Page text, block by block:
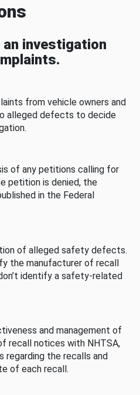
investigation
from vehicle owners and
alleged defects to decide
of any petitions calling for
petition is denied, the
in the Federal
of alleged safety defects.
the manufacturer of recall
identify a safety-related
and management of
recall notices with NHTSA,
regarding the recalls and
of each recall.